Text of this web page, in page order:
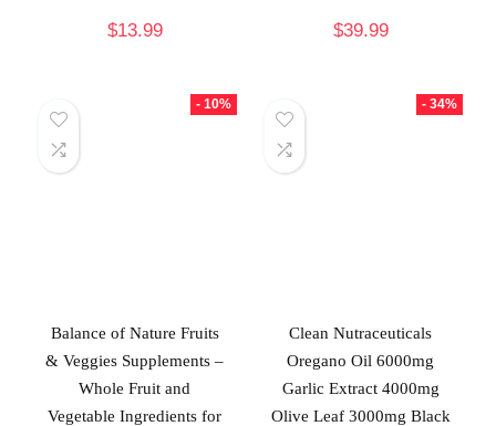
$13.99 $39.99
- 10%
Balance of Nature Fruits
& Veggies Supplements –
Whole Fruit and
Vegetable Ingredients for
- 34%
Clean Nutraceuticals
Oregano Oil 6000mg
Garlic Extract 4000mg
Olive Leaf 3000mg Black